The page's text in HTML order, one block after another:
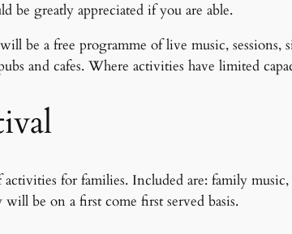
be greatly appreciated if you are able.
be a free programme of live music, sessions,
and cafes. Where activities have limited
for families. Included are: family
be on a first come first served basis.